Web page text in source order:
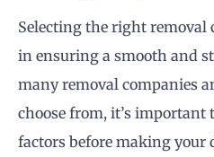
Selecting the right removal
in ensuring a smooth and
many removal companies
choose from, it’s important
factors before making your